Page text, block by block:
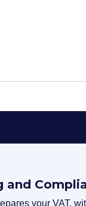
and
your VAT,